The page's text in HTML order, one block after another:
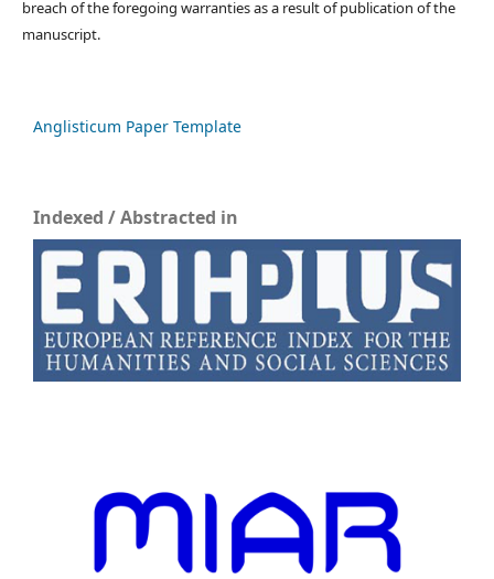
breach of the foregoing warranties as a result of publication of the
manuscript.
Anglisticum Paper Template
Indexed / Abstracted in